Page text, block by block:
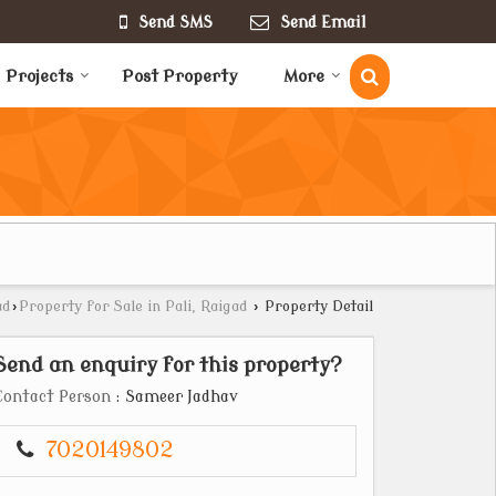
Send SMS Send Email
Projects Post Property More
› Property for Sale in Pali, Raigad › Property Detail
an enquiry for this property?
Person : Sameer Jadhav
7020149802